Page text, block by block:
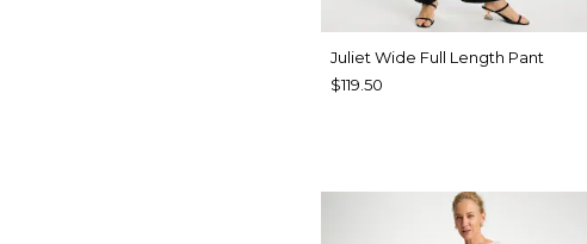
Juliet Wide Full Length Pant
$119.50